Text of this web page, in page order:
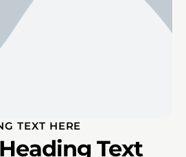
TEXT HERE
Text